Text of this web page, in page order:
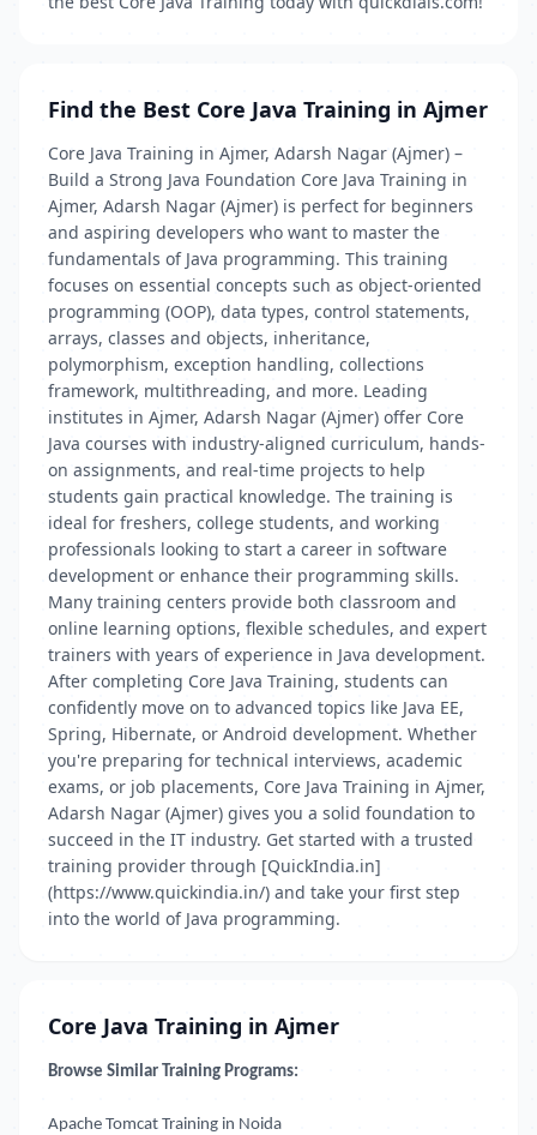
Find the Best Core Java Training in Ajmer
Core Java Training in Ajmer, Adarsh Nagar (Ajmer) –
Build a Strong Java Foundation Core Java Training in
Ajmer, Adarsh Nagar (Ajmer) is perfect for beginners
and aspiring developers who want to master the
fundamentals of Java programming. This training
focuses on essential concepts such as object-oriented
programming (OOP), data types, control statements,
arrays, classes and objects, inheritance,
polymorphism, exception handling, collections
framework, multithreading, and more. Leading
institutes in Ajmer, Adarsh Nagar (Ajmer) offer Core
Java courses with industry-aligned curriculum, hands-
on assignments, and real-time projects to help
students gain practical knowledge. The training is
ideal for freshers, college students, and working
professionals looking to start a career in software
development or enhance their programming skills.
Many training centers provide both classroom and
online learning options, flexible schedules, and expert
trainers with years of experience in Java development.
After completing Core Java Training, students can
confidently move on to advanced topics like Java EE,
Spring, Hibernate, or Android development. Whether
you're preparing for technical interviews, academic
exams, or job placements, Core Java Training in Ajmer,
Adarsh Nagar (Ajmer) gives you a solid foundation to
succeed in the IT industry. Get started with a trusted
training provider through [QuickIndia.in]
(https://www.quickindia.in/) and take your first step
into the world of Java programming.
Core Java Training in Ajmer
Browse Similar Training Programs:
Apache Tomcat Training in Noida